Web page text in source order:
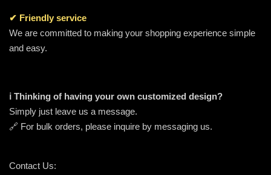
✔ Friendly service
We are committed to making your shopping experience simple
and easy.
ℹ️ Thinking of having your own customized design?
Simply just leave us a message.
🔗 For bulk orders, please inquire by messaging us.
Contact Us: